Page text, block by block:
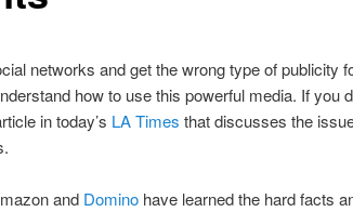
networks and get the wrong type of publicity
how to use this powerful media. If you
in today’s LA Times that discusses the
and Dominohave learned the hard facts